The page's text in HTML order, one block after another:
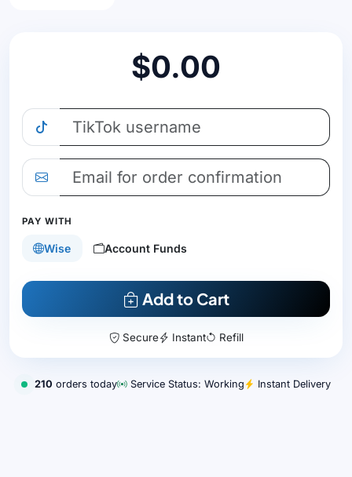
$0.00
PAY WITH
Wise Account Funds
Add to Cart
Secure Instant Refill
210 orders today Service Status: Working Instant Delivery